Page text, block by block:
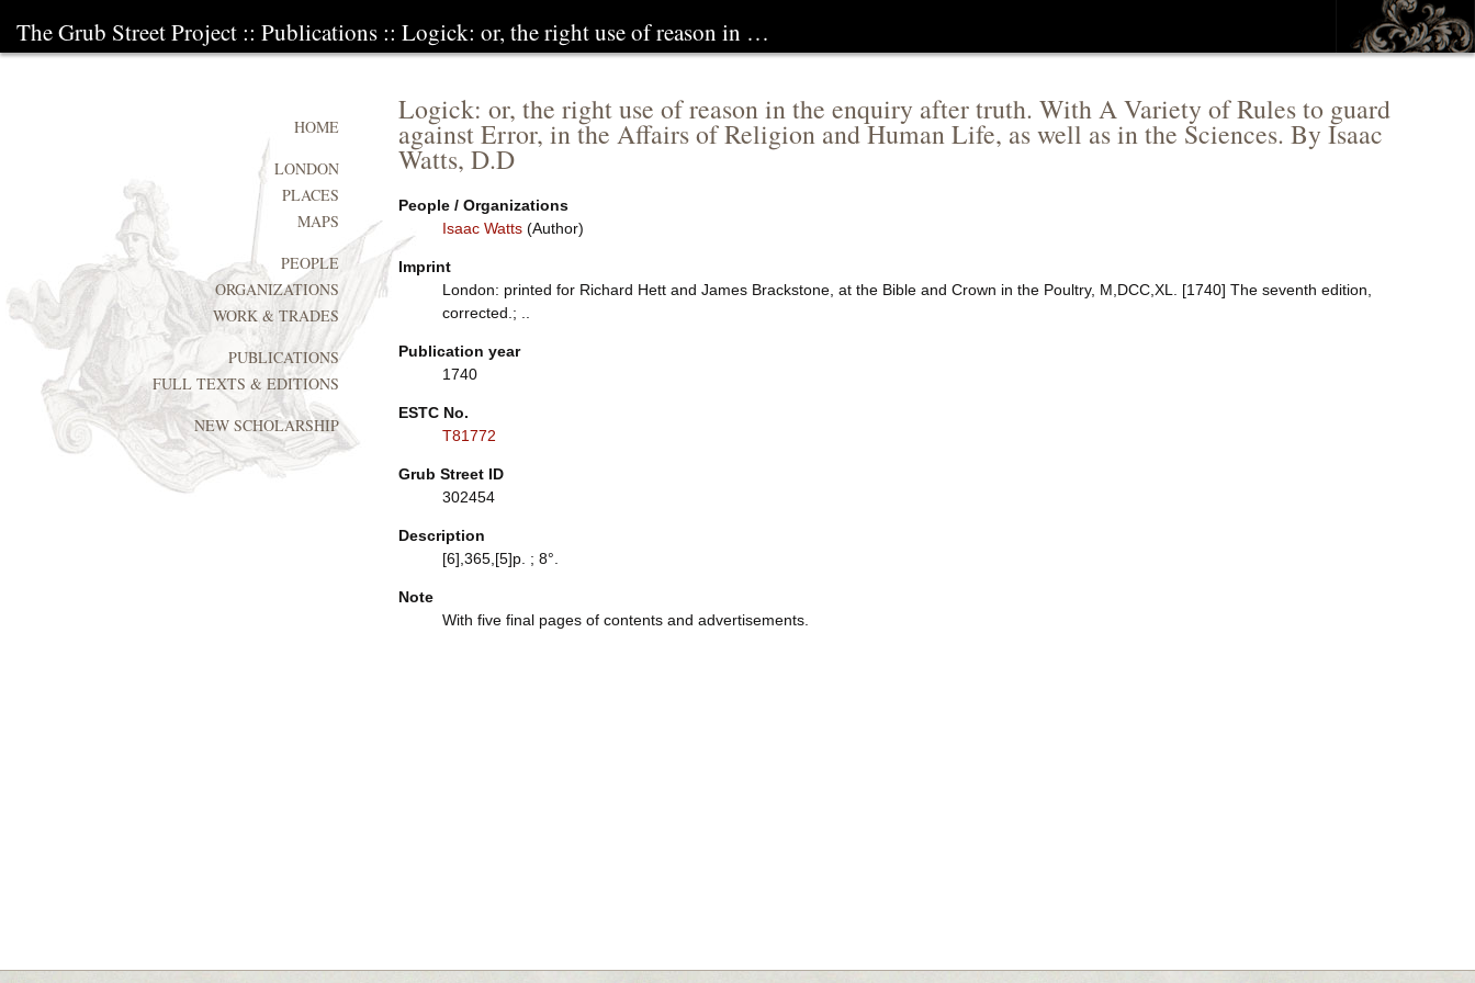
The Grub Street Project :: Publications :: Logick: or, the right use of reason in …
Logick: or, the right use of reason in the enquiry after truth. With A Variety of Rules to guard
against Error, in the Affairs of Religion and Human Life, as well as in the Sciences. By Isaac
Watts, D.D
People / Organizations
Isaac Watts(Author)
Imprint
London: printed for Richard Hett and James Brackstone, at the Bible and Crown in the Poultry, M,DCC,XL. [1740] The seventh edition,
corrected.; ..
Publication year
1740
ESTC No.
T81772
Grub Street ID
302454
Description
[6],365,[5]p. ; 8°.
Note
With five final pages of contents and advertisements.
HOME
LONDON
PLACES
MAPS
PEOPLE
ORGANIZATIONS
WORK & TRADES
PUBLICATIONS
FULL TEXTS & EDITIONS
NEW SCHOLARSHIP